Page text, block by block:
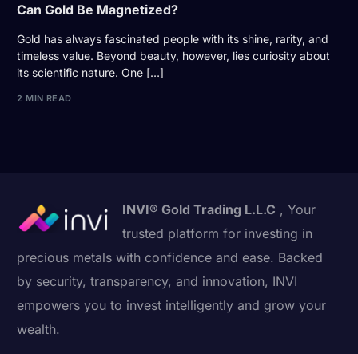
Can Gold Be Magnetized?
Gold has always fascinated people with its shine, rarity, and
timeless value. Beyond beauty, however, lies curiosity about
its scientific nature. One […]
2 MIN READ
INVI® Gold Trading L.L.C , Your
trusted platform for investing in
precious metals with confidence and ease. Backed
by security, transparency, and innovation, INVI
empowers you to invest intelligently and grow your
wealth.